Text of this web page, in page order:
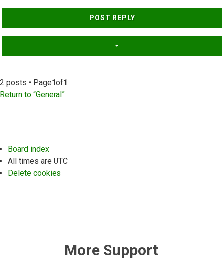
POST REPLY
2 posts • Page1of1
Return to “General”
Board index
All times are UTC
Delete cookies
More Support